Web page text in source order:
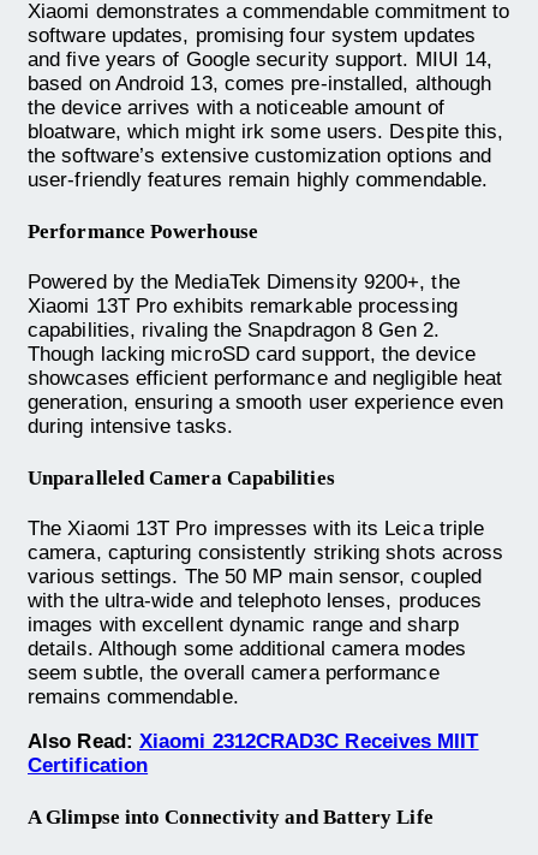
Xiaomi demonstrates a commendable commitment to
software updates, promising four system updates
and five years of Google security support. MIUI 14,
based on Android 13, comes pre-installed, although
the device arrives with a noticeable amount of
bloatware, which might irk some users. Despite this,
the software’s extensive customization options and
user-friendly features remain highly commendable.
Performance Powerhouse
Powered by the MediaTek Dimensity 9200+, the
Xiaomi 13T Pro exhibits remarkable processing
capabilities, rivaling the Snapdragon 8 Gen 2.
Though lacking microSD card support, the device
showcases efficient performance and negligible heat
generation, ensuring a smooth user experience even
during intensive tasks.
Unparalleled Camera Capabilities
The Xiaomi 13T Pro impresses with its Leica triple
camera, capturing consistently striking shots across
various settings. The 50 MP main sensor, coupled
with the ultra-wide and telephoto lenses, produces
images with excellent dynamic range and sharp
details. Although some additional camera modes
seem subtle, the overall camera performance
remains commendable.
Also Read: Xiaomi 2312CRAD3C Receives MIIT
Certification
A Glimpse into Connectivity and Battery Life